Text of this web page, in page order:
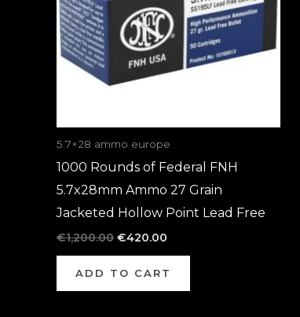
5.7×28 ammo europe
1000 Rounds of Federal FNH
5.7x28mm Ammo 27 Grain
Jacketed Hollow Point Lead Free
€1,200.00 €420.00
ADD TO CART